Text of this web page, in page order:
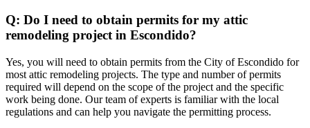
Q: Do I need to obtain permits for my attic
remodeling project in Escondido?
Yes, you will need to obtain permits from the City of Escondido for
most attic remodeling projects. The type and number of permits
required will depend on the scope of the project and the specific
work being done. Our team of experts is familiar with the local
regulations and can help you navigate the permitting process.